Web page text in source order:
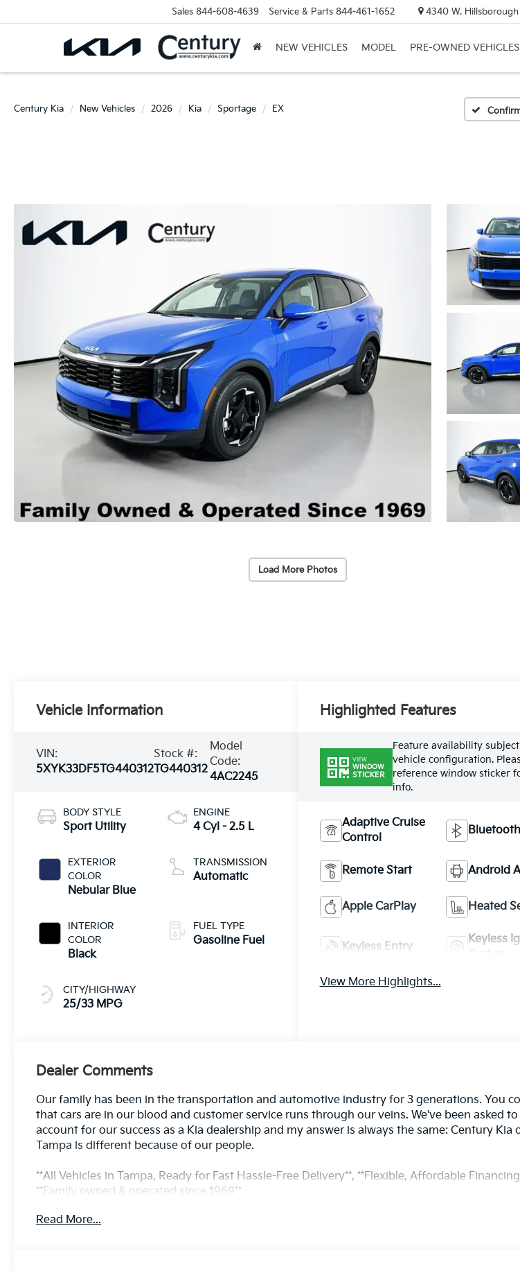
Sales 844-608-4639 Service & Parts 844-461-1652 4340 W. Hillsborough
NEW VEHICLES MODEL PRE-OWNED VEHICLES
Century Kia New Vehicles 2026 Kia Sportage EX
Load More Photos
Vehicle Information
VIN:
5XYK33DF5TG440312
Stock #:
TG440312
Model
Code:
4AC2245
BODY STYLE
Sport Utility
EXTERIOR
COLOR
Nebular Blue
INTERIOR
COLOR
Black
CITY/HIGHWAY
25/33 MPG
ENGINE
4 Cyl - 2.5 L
TRANSMISSION
Automatic
FUEL TYPE
Gasoline Fuel
Highlighted Features
VIEW
WINDOW
STICKER
Feature availability subject
vehicle configuration.
reference window sticker
info.
Adaptive Cruise
Control
Remote Start Android
Apple CarPlay Heated
Keyless Entry
Keyless
View More Highlights...
Dealer Comments
Our family has been in the transportation and automotive industry for 3 generations. You
that cars are in our blood and customer service runs through our veins. We've been asked to
account for our success as a Kia dealership and my answer is always the same: Century Kia
Tampa is different because of our people.
**All Vehicles in Tampa, Ready for Fast Hassle-Free Delivery**, **Flexible, Affordable
**Family owned & operated since 1969**.
25/33 City/Highway MPG
Read More...